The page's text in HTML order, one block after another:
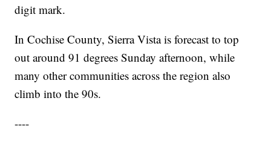
digit mark.
In Cochise County, Sierra Vista is forecast to top
out around 91 degrees Sunday afternoon, while
many other communities across the region also
climb into the 90s.
----